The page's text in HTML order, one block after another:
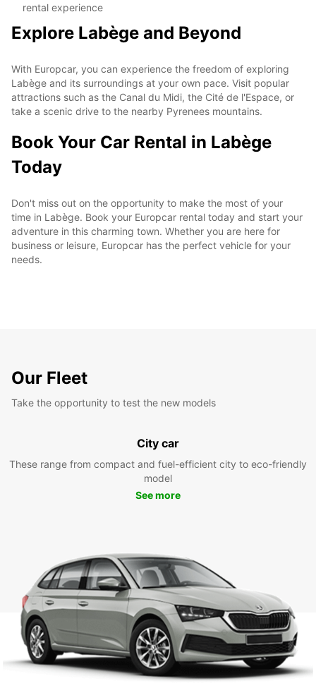
rental experience
Explore Labège and Beyond
With Europcar, you can experience the freedom of exploring
Labège and its surroundings at your own pace. Visit popular
attractions such as the Canal du Midi, the Cité de l'Espace, or
take a scenic drive to the nearby Pyrenees mountains.
Book Your Car Rental in Labège
Today
Don't miss out on the opportunity to make the most of your
time in Labège. Book your Europcar rental today and start your
adventure in this charming town. Whether you are here for
business or leisure, Europcar has the perfect vehicle for your
needs.
Our Fleet
Take the opportunity to test the new models
City car
These range from compact and fuel-efficient city to eco-friendly
model
See more